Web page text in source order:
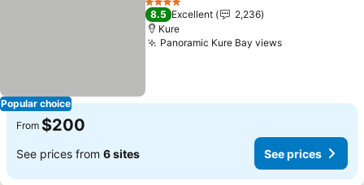
Popular choice
4 Stars
8.5 Excellent
2,236
Kure
Panoramic Kure Bay views
From $200
See prices from 6 sites See prices